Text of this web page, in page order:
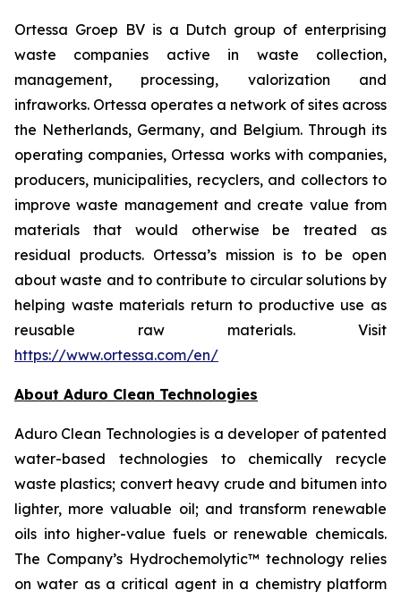
Ortessa Groep BV is a Dutch group of enterprising
waste companies active in waste collection,
management, processing, valorization and
infraworks. Ortessa operates a network of sites across
the Netherlands, Germany, and Belgium. Through its
operating companies, Ortessa works with companies,
producers, municipalities, recyclers, and collectors to
improve waste management and create value from
materials that would otherwise be treated as
residual products. Ortessa’s mission is to be open
about waste and to contribute to circular solutions by
helping waste materials return to productive use as
reusable raw materials. Visit
https://www.ortessa.com/en/
About Aduro Clean Technologies
Aduro Clean Technologies is a developer of patented
water-based technologies to chemically recycle
waste plastics; convert heavy crude and bitumen into
lighter, more valuable oil; and transform renewable
oils into higher-value fuels or renewable chemicals.
The Company’s Hydrochemolytic™ technology relies
on water as a critical agent in a chemistry platform